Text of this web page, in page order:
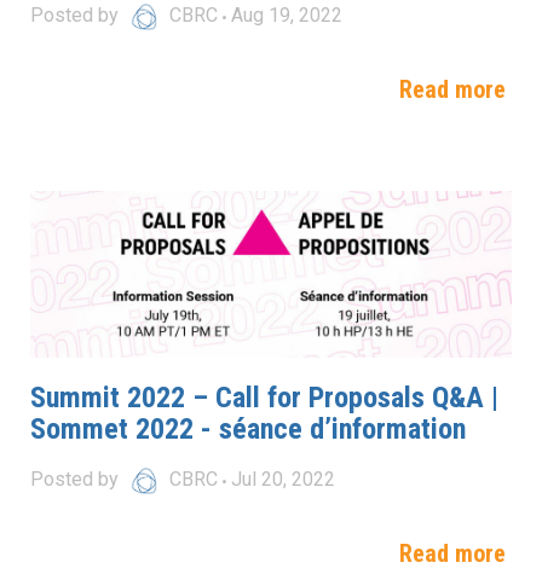
Posted by CBRC Aug 19, 2022
Read more
Summit 2022 – Call for Proposals Q&A |
Sommet 2022 - séance d’information
Posted by CBRC Jul 20, 2022
Read more